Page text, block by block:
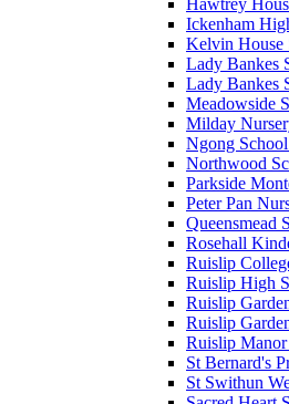
Hawtrey
Ickenham
Kelvin House
Lady Bankes
Lady Bankes
Meadowside
Milday
Ngong
Northwood
Parkside
Peter Pan
Queensmead
Rosehall
Ruislip
Ruislip High
Ruislip
Ruislip
Ruislip
St Bernard's
St Swithun